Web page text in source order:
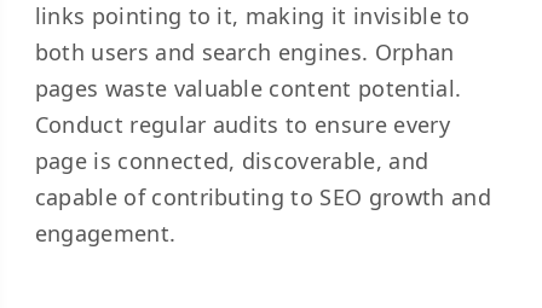
links pointing to it, making it invisible to
both users and search engines. Orphan
pages waste valuable content potential.
Conduct regular audits to ensure every
page is connected, discoverable, and
capable of contributing to SEO growth and
engagement.